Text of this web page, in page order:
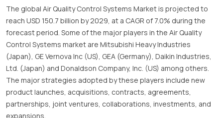
The global Air Quality Control Systems Market is projected to
reach USD 150.7 billion by 2029, at a CAGR of 7.0% during the
forecast period. Some of the major players in the Air Quality
Control Systems market are Mitsubishi Heavy Industries
(Japan), GE Vernova Inc (US), GEA (Germany), Daikin Industries,
Ltd. (Japan) and Donaldson Company, Inc. (US) among others.
The major strategies adopted by these players include new
product launches, acquisitions, contracts, agreements,
partnerships, joint ventures, collaborations, investments, and
expansions.